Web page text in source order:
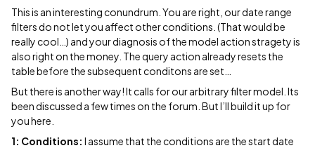
This is an interesting conundrum. You are right, our date range
filters do not let you affect other conditions. (That would be
really cool…) and your diagnosis of the model action stragety is
also right on the money. The query action already resets the
table before the subsequent conditons are set…
But there is another way! It calls for our arbitrary filter model. Its
been discussed a few times on the forum. But I’ll build it up for
you here.
1: Conditions: I assume that the conditions are the start date